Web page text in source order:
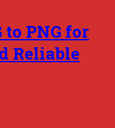
to PNG for
Reliable